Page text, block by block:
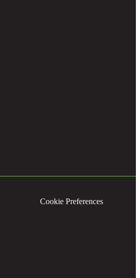
Cookie Preferences